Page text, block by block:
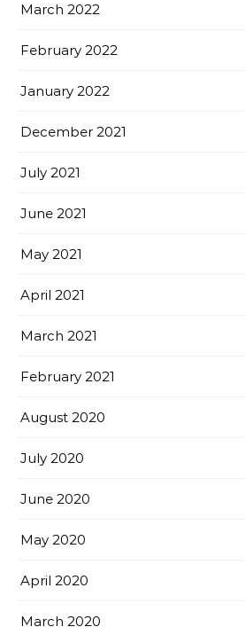
March 2022
February 2022
January 2022
December 2021
July 2021
June 2021
May 2021
April 2021
March 2021
February 2021
August 2020
July 2020
June 2020
May 2020
April 2020
March 2020